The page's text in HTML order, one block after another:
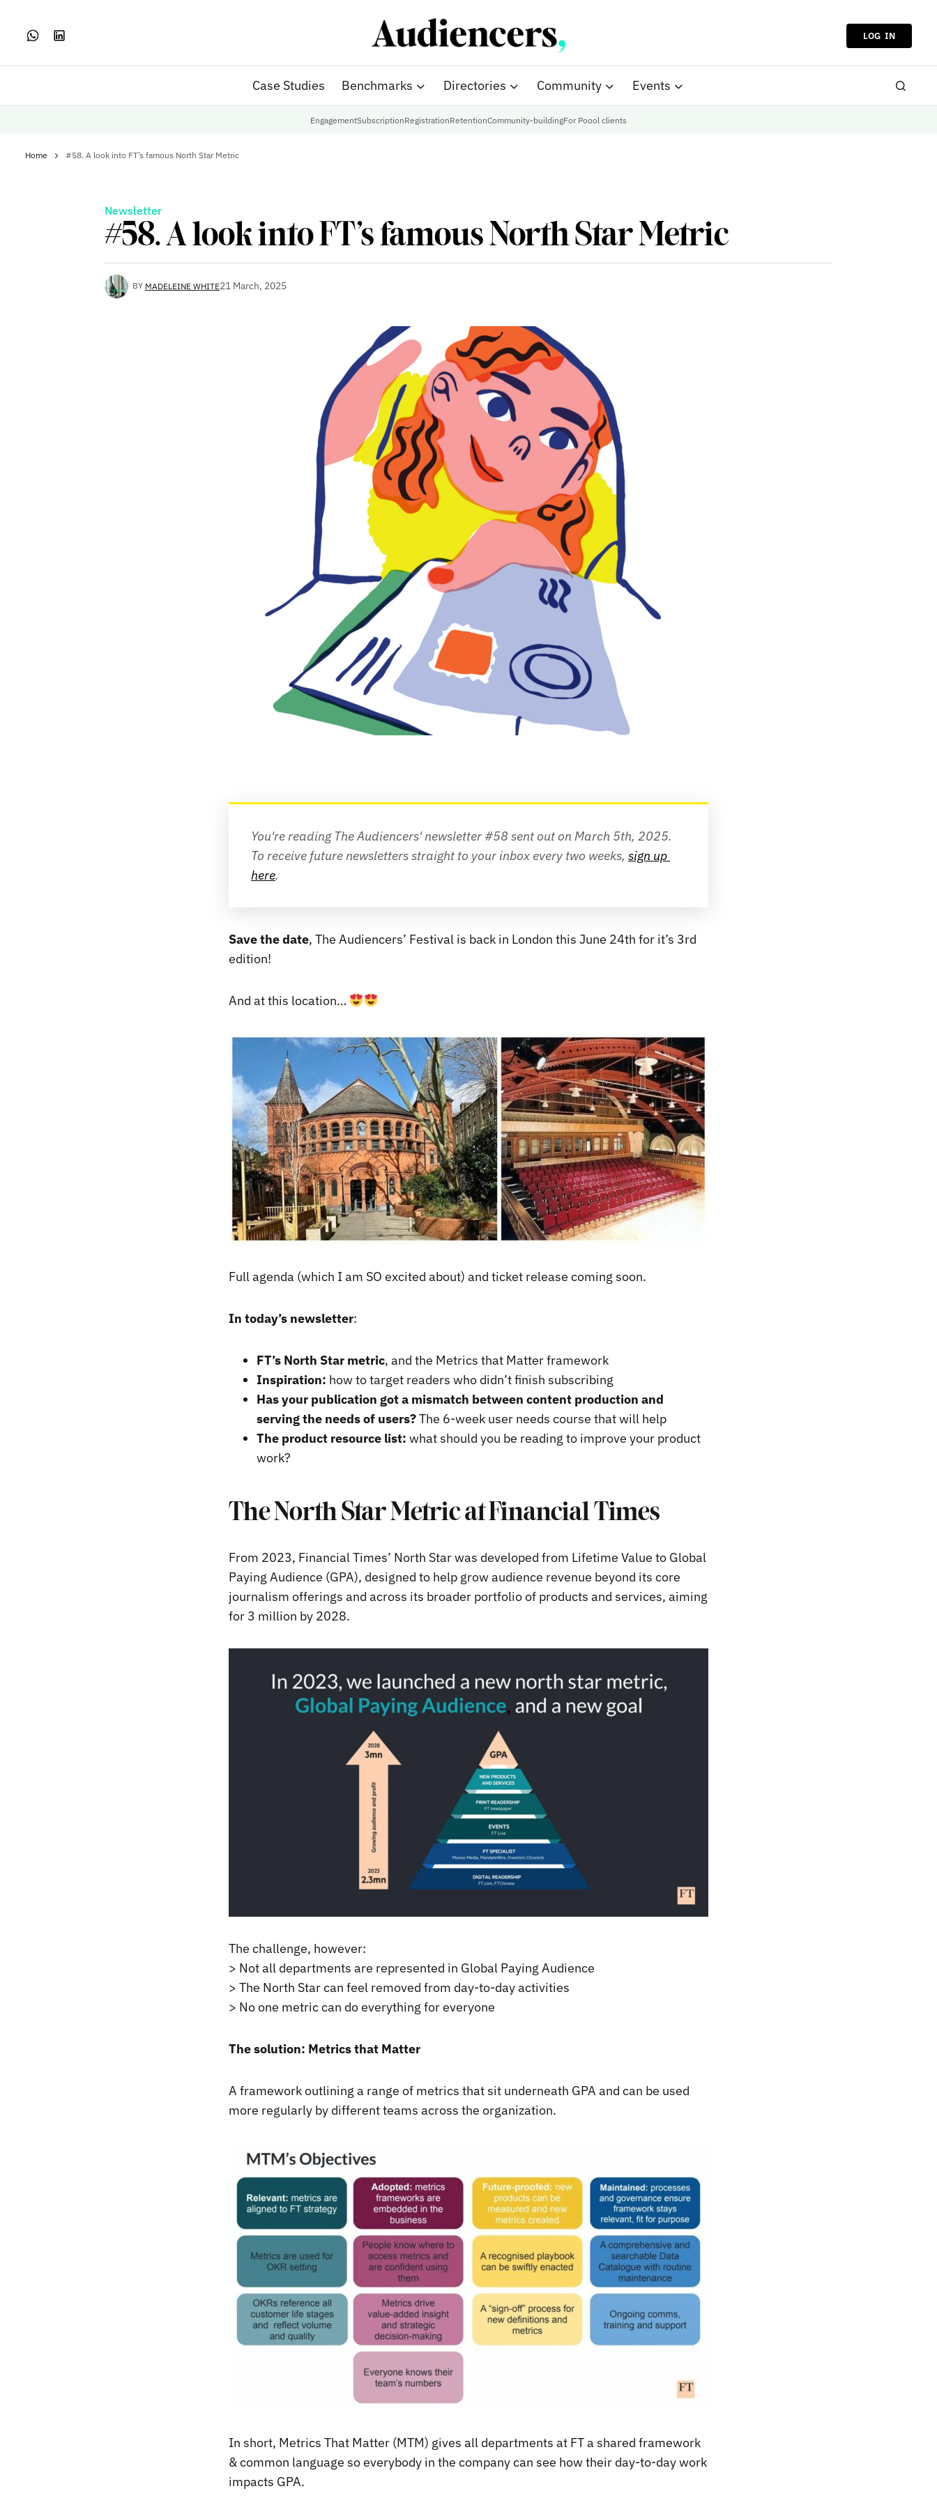
LOG IN
Case Studies Benchmarks Directories Community Events
EngagementSubscriptionRegistrationRetentionCommunity-buildingFor Poool clients
Home #58. A look into FT’s famous North Star Metric
Newsletter
#58. A look into FT’s famous North Star Metric
BY MADELEINE WHITE21 March, 2025
You're reading The Audiencers' newsletter #58 sent out on March 5th, 2025.
To receive future newsletters straight to your inbox every two weeks, sign up
here.
Save the date, The Audiencers’ Festival is back in London this June 24th for it’s 3rd
edition!
And at this location…
Full agenda (which I am SO excited about) and ticket release coming soon.
In today’s newsletter:
FT’s North Star metric, and the Metrics that Matter framework
Inspiration: how to target readers who didn’t finish subscribing
Has your publication got a mismatch between content production and
serving the needs of users?The 6-week user needs course that will help
The product resource list: what should you be reading to improve your product
work?
The North Star Metric at Financial Times
From 2023, Financial Times’ North Star was developed from Lifetime Value to Global
Paying Audience (GPA), designed to help grow audience revenue beyond its core
journalism offerings and across its broader portfolio of products and services, aiming
for 3 million by 2028.
The challenge, however:
> Not all departments are represented in Global Paying Audience
> The North Star can feel removed from day-to-day activities
> No one metric can do everything for everyone
The solution: Metrics that Matter
A framework outlining a range of metrics that sit underneath GPA and can be used
more regularly by different teams across the organization.
In short, Metrics That Matter (MTM) gives all departments at FT a shared framework
& common language so everybody in the company can see how their day-to-day work
impacts GPA.